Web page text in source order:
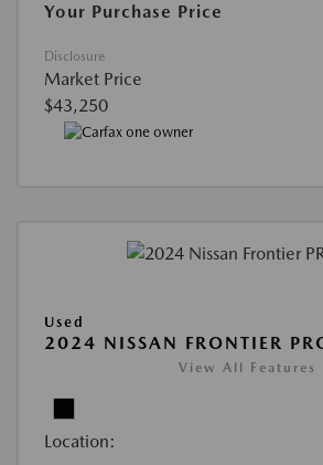
Your Purchase Price
Disclosure
Market Price
$43,250
Used
2024 NISSAN FRONTIER
View All Features
Location: